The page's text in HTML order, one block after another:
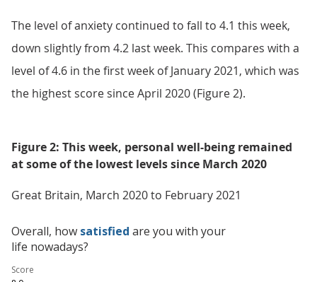
The level of anxiety continued to fall to 4.1 this week,
down slightly from 4.2 last week. This compares with a
level of 4.6 in the first week of January 2021, which was
the highest score since April 2020 (Figure 2).
Figure 2: This week, personal well-being remained
at some of the lowest levels since March 2020
Great Britain, March 2020 to February 2021